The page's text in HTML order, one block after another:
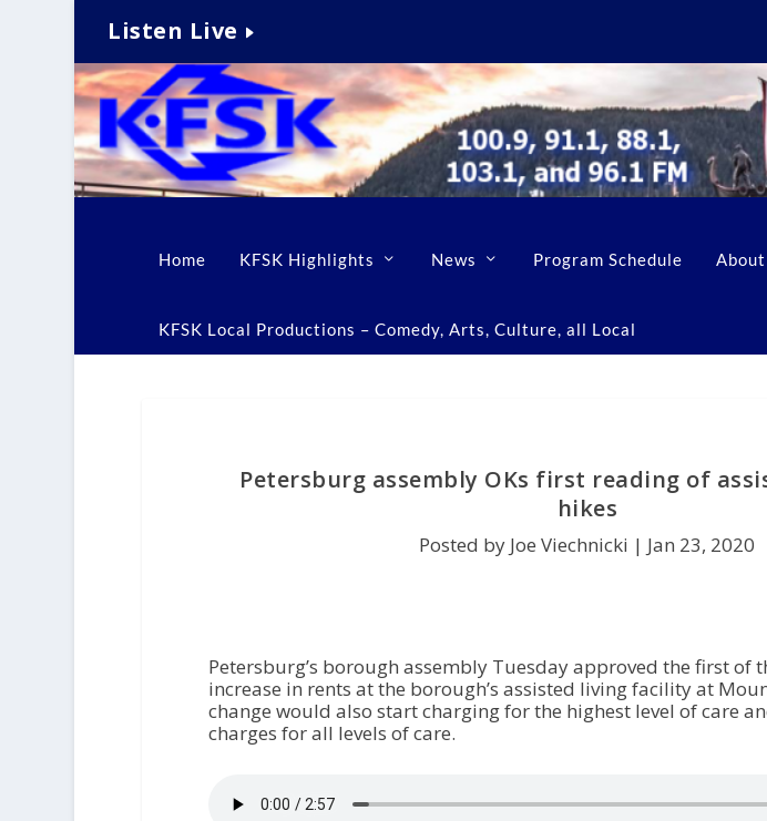
Listen Live
Home KFSK Highlights News Program Schedule About
KFSK Local Productions – Comedy, Arts, Culture, all Local
Petersburg assembly OKs first reading of
hikes
Posted by Joe Viechnicki | Jan 23, 2020
Petersburg’s borough assembly Tuesday approved the first of
increase in rents at the borough’s assisted living facility at
change would also start charging for the highest level of care
charges for all levels of care.